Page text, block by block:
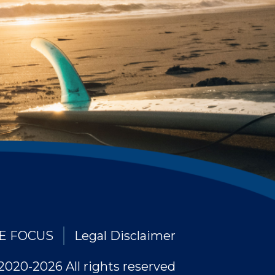
FOCUS Legal Disclaimer
2026 All rights reserved